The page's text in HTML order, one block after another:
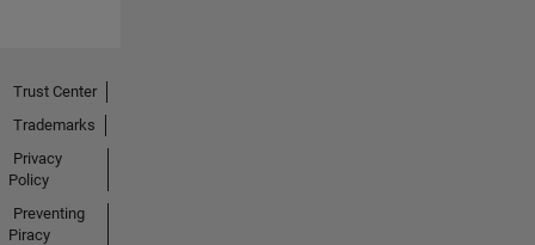
Trust Center
Trademarks
Privacy
Policy
Preventing
Piracy